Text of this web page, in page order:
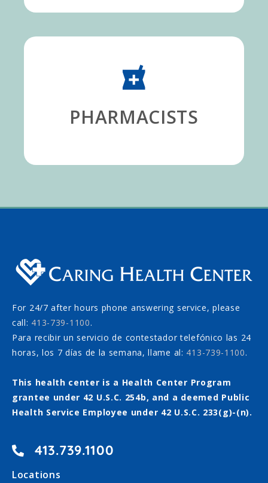
PHARMACISTS
For 24/7 after hours phone answering service, please
call: 413-739-1100.
Para recibir un servicio de contestador telefónico las 24
horas, los 7 días de la semana, llame al: 413-739-1100.
This health center is a Health Center Program
grantee under 42 U.S.C. 254b, and a deemed Public
Health Service Employee under 42 U.S.C. 233(g)-(n).
413.739.1100
Locations